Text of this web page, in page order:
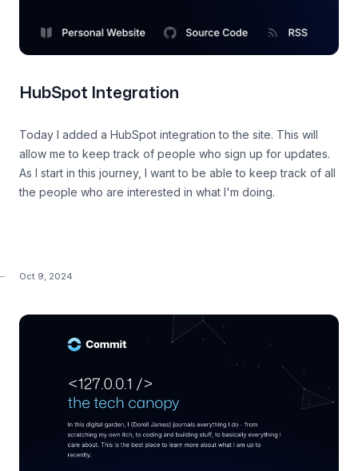
HubSpot Integration
Today I added a HubSpot integration to the site. This will
allow me to keep track of people who sign up for updates.
As I start in this journey, I want to be able to keep track of all
the people who are interested in what I'm doing.
Oct 9, 2024